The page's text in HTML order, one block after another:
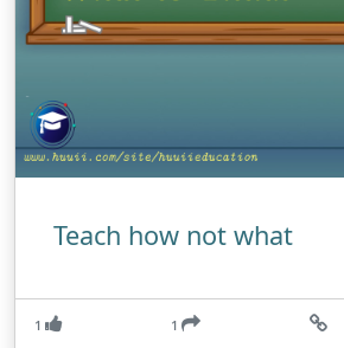
Teach how not what
1 1